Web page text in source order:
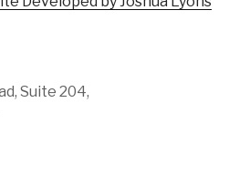
Suite 204,